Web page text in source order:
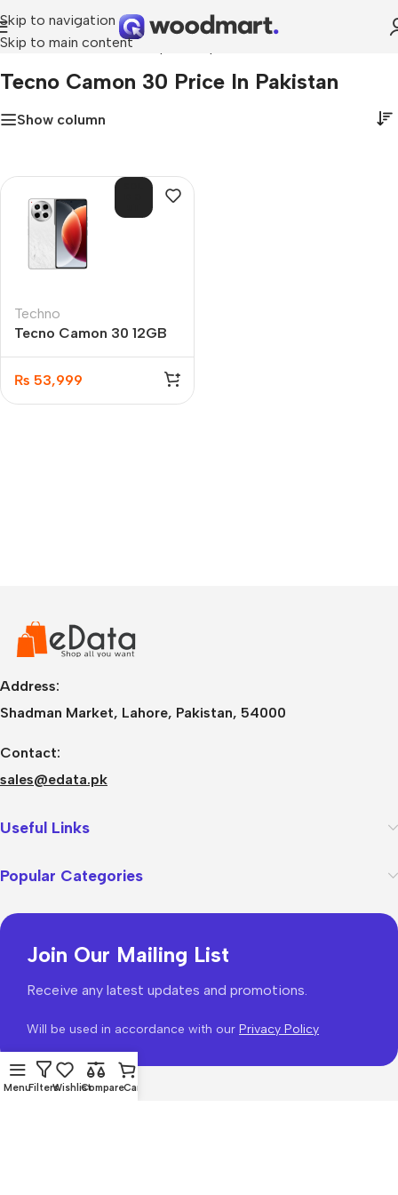
Skip to navigation
Skip to main content
Home»tecno camon 30 price in pakistan
Tecno Camon 30 Price In Pakistan
Show column
Techno
Tecno Camon 30 12GB
₨ 53,999
Address:
Shadman Market, Lahore, Pakistan, 54000
Contact:
sales@edata.pk
Useful Links
Popular Categories
Join Our Mailing List
Receive any latest updates and promotions.
Will be used in accordance with our Privacy Policy
MenuFiltersWishlistCompareCart